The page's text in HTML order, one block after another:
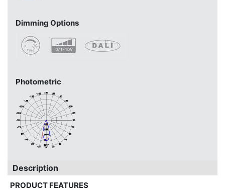
Dimming Options
Photometric
Description
PRODUCT FEATURES